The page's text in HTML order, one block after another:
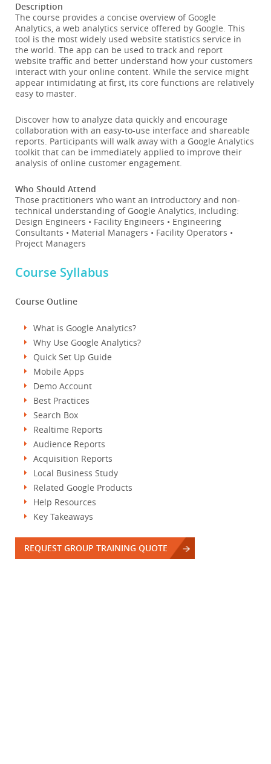
Description
The course provides a concise overview of Google
Analytics, a web analytics service offered by Google. This
tool is the most widely used website statistics service in
the world. The app can be used to track and report
website traffic and better understand how your customers
interact with your online content. While the service might
appear intimidating at first, its core functions are relatively
easy to master.
Discover how to analyze data quickly and encourage
collaboration with an easy-to-use interface and shareable
reports. Participants will walk away with a Google Analytics
toolkit that can be immediately applied to improve their
analysis of online customer engagement.
Who Should Attend
Those practitioners who want an introductory and non-
technical understanding of Google Analytics, including:
Design Engineers • Facility Engineers • Engineering
Consultants • Material Managers • Facility Operators •
Project Managers
Course Syllabus
Course Outline
What is Google Analytics?
Why Use Google Analytics?
Quick Set Up Guide
Mobile Apps
Demo Account
Best Practices
Search Box
Realtime Reports
Audience Reports
Acquisition Reports
Local Business Study
Related Google Products
Help Resources
Key Takeaways
REQUEST GROUP TRAINING QUOTE